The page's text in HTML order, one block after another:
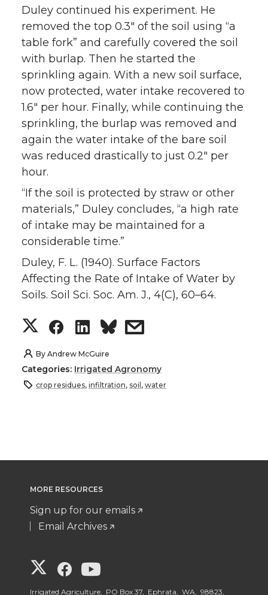
Duley continued his experiment. He
removed the top 0.3″ of the soil using “a
table fork” and carefully covered the soil
with burlap. Then he started the
sprinkling again. With a new soil surface,
now protected, water intake recovered to
1.6″ per hour. Finally, while continuing the
sprinkling, the burlap was removed and
again the water intake of the bare soil
was reduced drastically to just 0.2″ per
hour.
“If the soil is protected by straw or other
materials,” Duley concludes, “a high rate
of intake may be maintained for a
considerable time.”
Duley, F. L. (1940). Surface Factors
Affecting the Rate of Intake of Water by
Soils. Soil Sci. Soc. Am. J., 4(C), 60–64.
S
h
a
n
T
w
i
S
h
a
n
F
a
c
S
h
a
n
L
i
n
s
a
e
By Andrew McGuire
Categories: Irrigated Agronomy
crop residues, infiltration, soil, water
MORE RESOURCES
Sign up for our emails
Email Archives
G
G G
Irrigated Agriculture, PO Box 37, Ephrata, WA, 98823,